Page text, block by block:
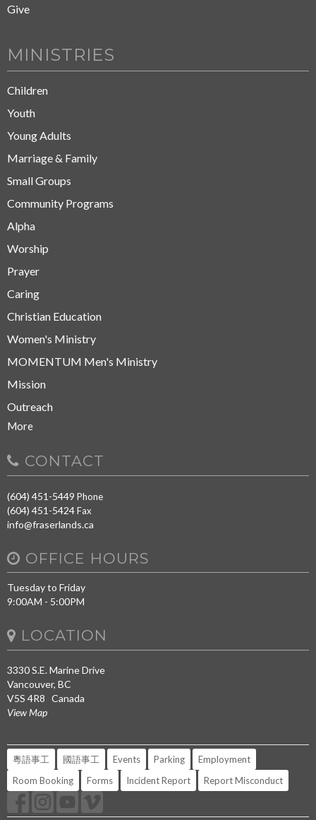
Give
MINISTRIES
Children
Youth
Young Adults
Marriage & Family
Small Groups
Community Programs
Alpha
Worship
Prayer
Caring
Christian Education
Women's Ministry
MOMENTUM Men's Ministry
Mission
Outreach
More
CONTACT
(604) 451-5449 Phone
(604) 451-5424Fax
info@fraserlands.ca
OFFICE HOURS
Tuesday to Friday
9:00AM - 5:00PM
LOCATION
3330 S.E. Marine Drive
Vancouver, BC
V5S 4R8 Canada
View Map
粵語事工 國語事工 Events Parking
Employment
Room Booking
Forms Incident Report Report Misconduct